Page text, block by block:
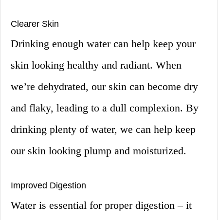
Clearer Skin
Drinking enough water can help keep your
skin looking healthy and radiant. When
we’re dehydrated, our skin can become dry
and flaky, leading to a dull complexion. By
drinking plenty of water, we can help keep
our skin looking plump and moisturized.
Improved Digestion
Water is essential for proper digestion – it